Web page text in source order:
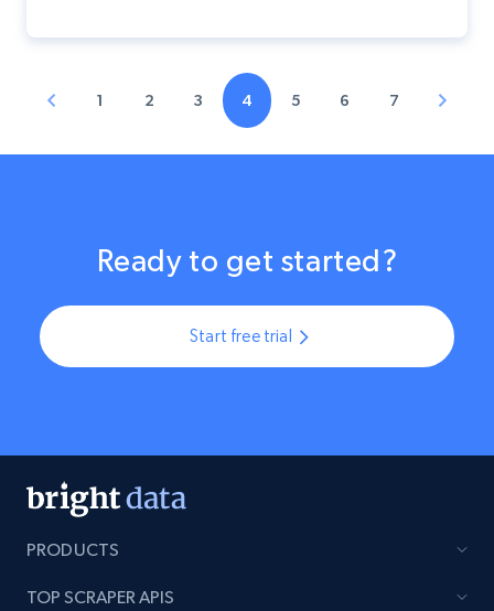
1 2 3 4 5 6 7
Ready to get started?
Start free trial
PRODUCTS
TOP SCRAPER APIS